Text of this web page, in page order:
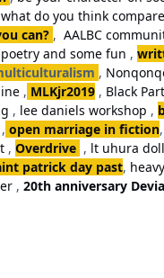
do you think
can? , AALBC
and some fun ,
,
, MLKjr2019 , Black
, lee daniels workshop ,
, open marriage in fiction,
, Overdrive , lt uhura
patrick day past,
, 20th anniversary